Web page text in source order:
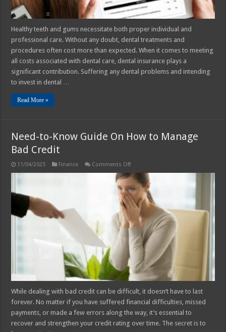
Healthy teeth and gums necessitate both proper individual and
professional care. Without any doubt, dental treatments and
procedures often cost more than expected. When it comes to meeting
all costs associated with dental care, dental insurance plays a
significant contribution. Suffering any dental problems and intending
to invest in dental …
Read More »
Need-to-Know Guide On How to Manage
Bad Credit
11/04/2025 Finance Comments Offon
to-
Know
Guide
On
How
Manage
Bad
Credit
While dealing with bad credit can be difficult, it doesn’t have to last
forever. No matter if you have suffered financial difficulties, missed
payments, or made a few errors along the way, it’s essential to
recover and strengthen your credit rating over time. The secret is to